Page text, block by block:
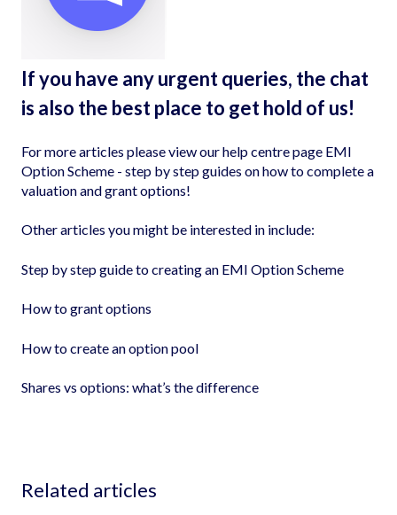
If you have any urgent queries, the chat
is also the best place to get hold of us!
For more articles please view our help centre page EMI
Option Scheme - step by step guides on how to complete a
valuation and grant options!
Other articles you might be interested in include:
Step by step guide to creating an EMI Option Scheme
How to grant options
How to create an option pool
Shares vs options: what’s the difference
Related articles